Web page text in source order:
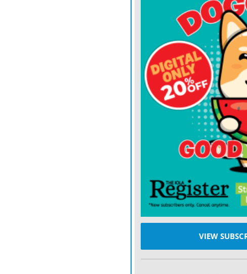
game. But soccers poobahs
Instead of using Stade de
stadium that hosted the 1998
46,000-seat Parc des
there were acres of
outside Moscows Luzhniki
Cup, commercial activity
throwback. Secure zones
upon entry less intense.
There even seems to be more
in the U.S. than in France.
appears to be missing for
Sort of keeping power where
who has become a leader in
VIEW